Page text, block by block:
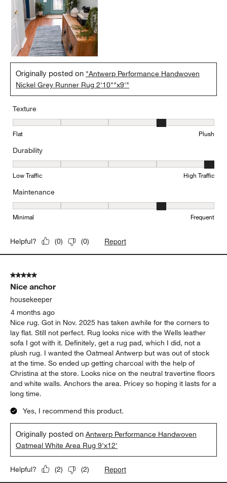
Originally posted on "Antwerp Performance Handwoven
Nickel Grey Runner Rug 2'10""x9'"
Texture
Texture, 4 out of 5, where 1 equals to Flat and 5 equals to Plush
Flat Plush
Durability
Durability, 5 out of 5, where 1 equals to Low Traffic and 5 equals
Low Traffic High Traffic
Maintenance
Maintenance, 4 out of 5, where 1 equals to Minimal and 5 equals
Minimal Frequent
Helpful? (0) (0) Report
5 out of 5 stars.
Nice anchor
housekeeper
4 months ago
Nice rug. Got in Nov. 2025 has taken awhile for the corners to
lay flat. Still not perfect. Rug looks nice with the Wells leather
sofa I got with it. Definitely, get a rug pad, which I did, not a
plush rug. I wanted the Oatmeal Antwerp but was out of stock
at the time. So ended up getting charcoal with the help of
Christina at the store. Looks nice on the neutral travertine floors
and white walls. Anchors the area. Pricey so hoping it lasts for a
long time.
Yes, I recommend this product.
Originally posted onAntwerp Performance Handwoven
Oatmeal White Area Rug 9'x12'
Helpful? (2) (2) Report